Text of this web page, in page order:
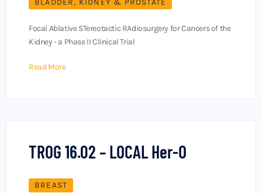
BLADDER, KIDNEY & PROSTATE
Focal Ablative STereotactic RAdiosurgery for Cancers of the
Kidney - a Phase II Clinical Trial
Read More
TROG 16.02 – LOCAL Her-O
BREAST